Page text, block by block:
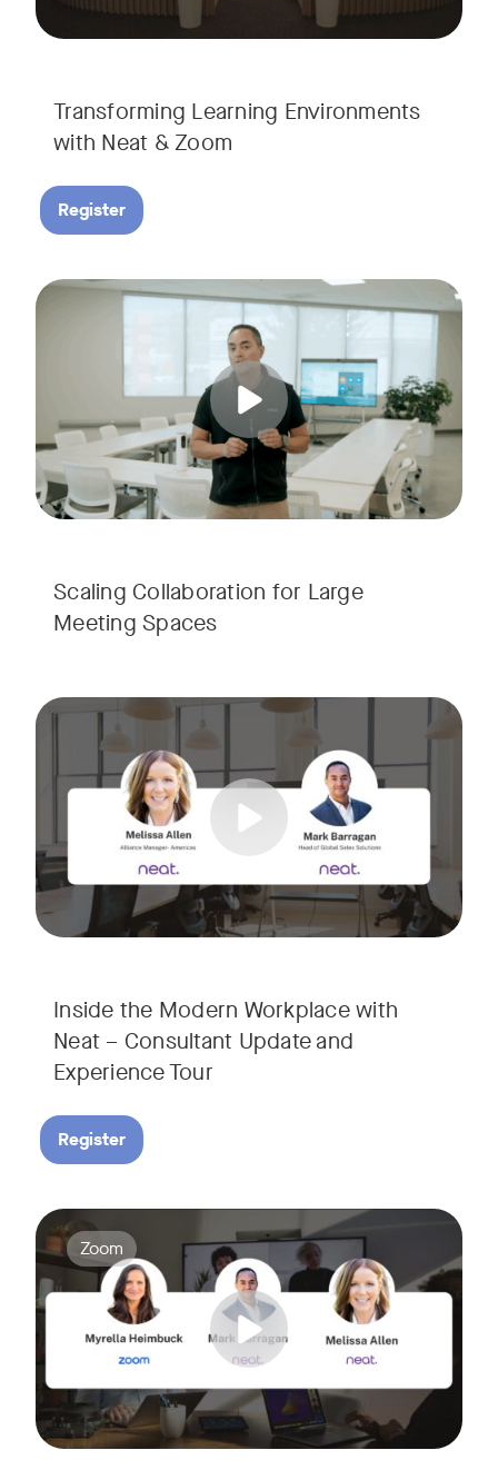
Transforming Learning Environments
with Neat & Zoom
Register
Scaling Collaboration​ for Large
Meeting Spaces
Join us for the finale of our Scaling Collaboration video
Inside the Modern Workplace with
Neat – Consultant Update and
Experience Tour​
Join us for a consultant-focused webinar featuring the
Take a virtual tour through real-world meeting
Whether you're guiding workplace strategy or looking for
Register
Join us for a webinar showcasing how Zoom and Neat's
Tags:
Zoom